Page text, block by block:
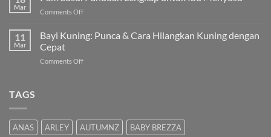
Kuning
Bayi
Islam
Mar
Comments Offon
Susu:
Panduan
untuk
11
Mar
Bayi Kuning: Punca & Cara Hilangkan Kuning dengan
Cepat
Comments Offon
Hilangkan
Kuning
TAGS
ANAS ARLEY AUTUMNZ
BABY BREZZA